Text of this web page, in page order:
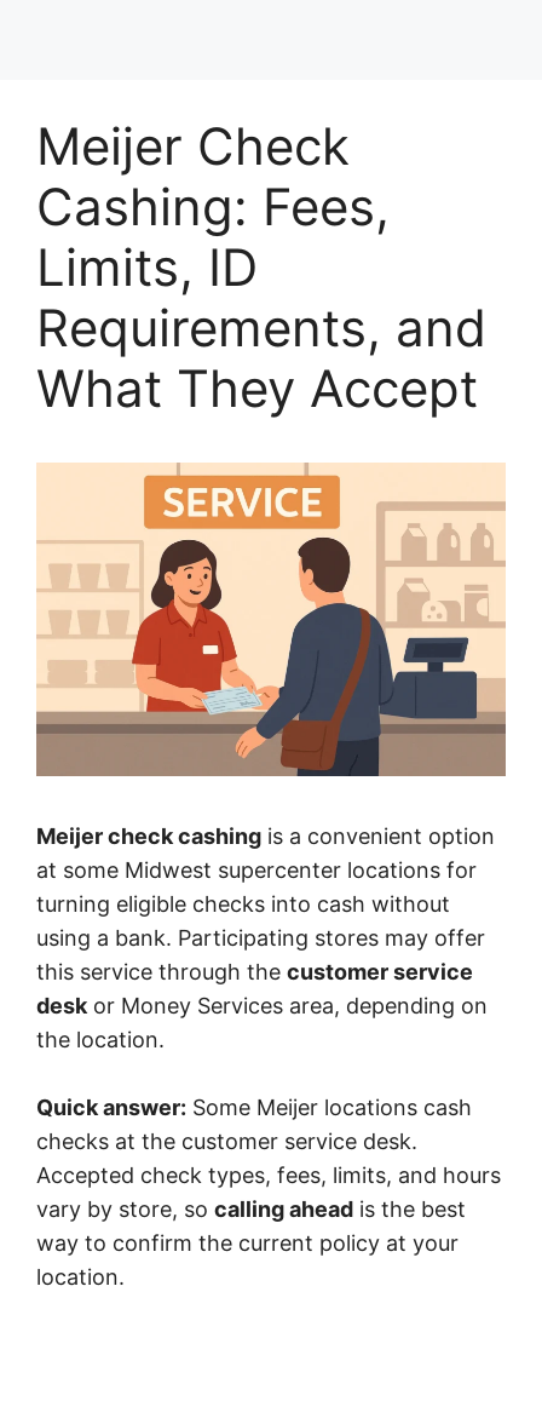
Meijer Check
Cashing: Fees,
Limits, ID
Requirements, and
What They Accept
Meijer check cashing is a convenient option
at some Midwest supercenter locations for
turning eligible checks into cash without
using a bank. Participating stores may offer
this service through the customer service
desk or Money Services area, depending on
the location.
Quick answer: Some Meijer locations cash
checks at the customer service desk.
Accepted check types, fees, limits, and hours
vary by store, so calling ahead is the best
way to confirm the current policy at your
location.